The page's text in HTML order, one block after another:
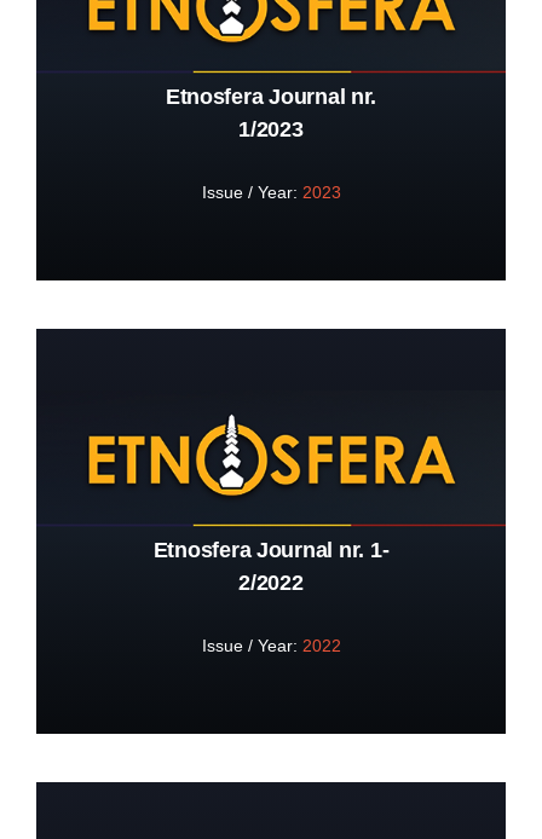
Etnosfera Journal nr.
1/2023
Issue / Year: 2023
Etnosfera Journal nr. 1-
2/2022
Issue / Year: 2022